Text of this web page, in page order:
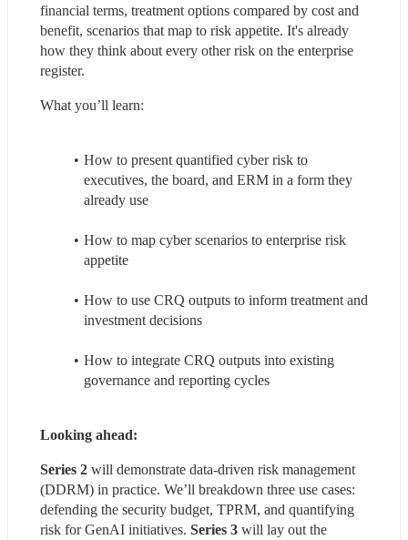
financial terms, treatment options compared by cost and
benefit, scenarios that map to risk appetite. It's already
how they think about every other risk on the enterprise
register.
What you’ll learn:
How to present quantified cyber risk to
executives, the board, and ERM in a form they
already use
How to map cyber scenarios to enterprise risk
appetite
How to use CRQ outputs to inform treatment and
investment decisions
How to integrate CRQ outputs into existing
governance and reporting cycles
Looking ahead:
Series 2 will demonstrate data-driven risk management
(DDRM) in practice. We’ll breakdown three use cases:
defending the security budget, TPRM, and quantifying
risk for GenAI initiatives. Series 3 will lay out the